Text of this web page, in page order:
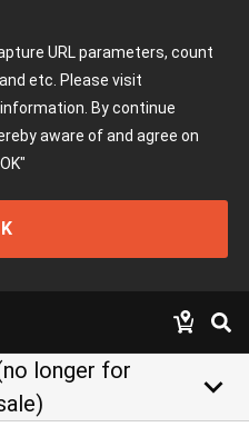
URL parameters, count
etc. Please visit
By continue
aware of and agree on
longer for
keyboard_arrow_down